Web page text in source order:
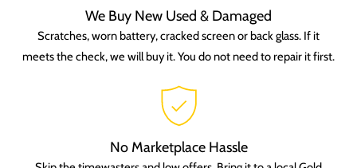
We Buy New Used & Damaged
Scratches, worn battery, cracked screen or back glass. If it
meets the check, we will buy it. You do not need to repair it first.
No Marketplace Hassle